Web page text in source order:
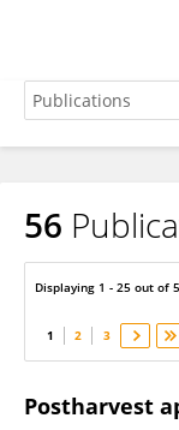
Guy D'Hallewin
56
Displaying 1 - 25 out of
1 2 3
Postharvest